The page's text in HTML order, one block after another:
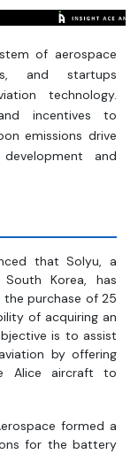
of aerospace
and startups
technology.
incentives to
emissions drive
and
that Solyu, a
Korea, has
purchase of 25
of acquiring an
is to assist
by offering
Alice aircraft to
formed a
for the battery